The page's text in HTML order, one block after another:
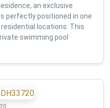
an exclusive
perfectly positioned in one
locations. This
swimming pool